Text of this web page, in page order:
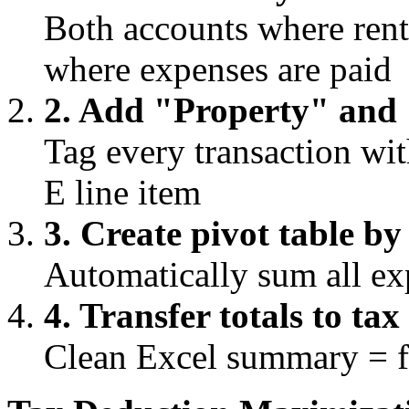
Both accounts where
where expenses are paid
2. Add "Property" and
Tag every transaction
E line item
3. Create pivot table
Automatically sum all
4. Transfer totals to
Clean Excel summary =